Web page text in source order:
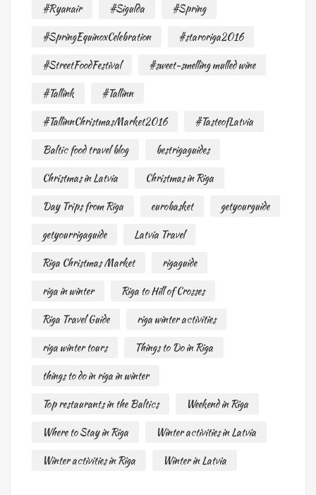
#Ryanair
#Sigulda
#Spring
#SpringEquinoxCelebration
#staroriga2016
#StreetFoodFestival
#sweet-smelling mulled wine
#Tallink
#Tallinn
#TallinnChristmasMarket2016
#TasteofLatvia
Baltic food travel blog
bestrigaguides
Christmas in Latvia
Christmas in Riga
Day Trips from Riga
eurobasket
getyourguide
getyourrigaguide
Latvia Travel
Riga Christmas Market
rigaguide
riga in winter
Riga to Hill of Crosses
Riga Travel Guide
riga winter activities
riga winter tours
Things to Do in Riga
things to do in riga in winter
Top restaurants in the Baltics
Weekend in Riga
Where to Stay in Riga
Winter activities in Latvia
Winter activities in Riga
Winter in Latvia